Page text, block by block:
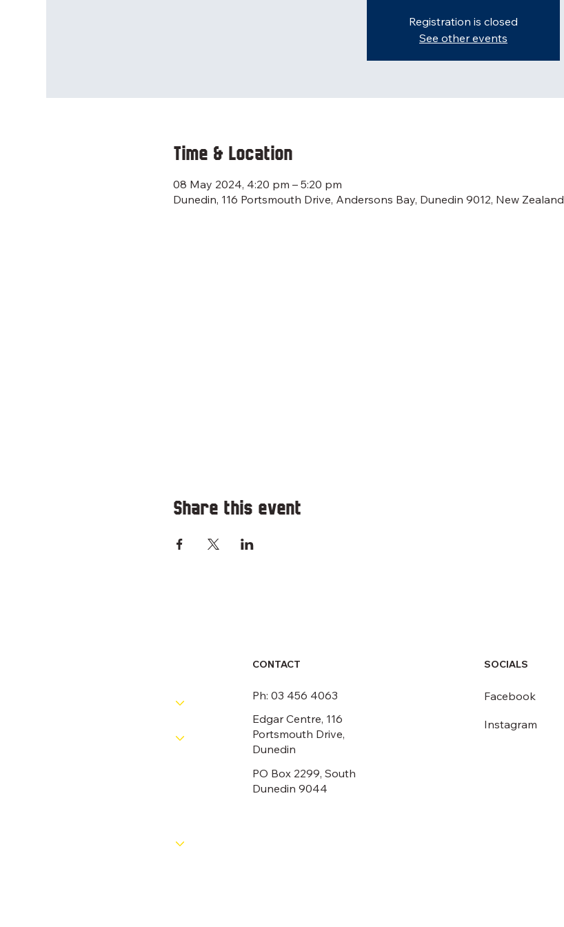
Registration is closed
See other events
Time & Location
08 May 2024, 4:20 pm – 5:20 pm
Dunedin, 116 Portsmouth Drive, Andersons Bay, Dunedin 9012, New Zealand
Share this event
CONTACT
Edgar Centre, 116
Portsmouth Drive,
Dunedin
PO Box 2299, South
Dunedin 9044
Ph: 03 456 4063
SOCIALS
Facebook
Instagram